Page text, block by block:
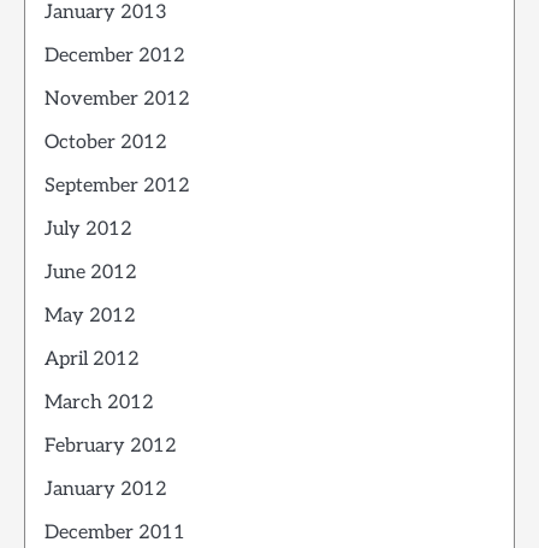
January 2013
December 2012
November 2012
October 2012
September 2012
July 2012
June 2012
May 2012
April 2012
March 2012
February 2012
January 2012
December 2011